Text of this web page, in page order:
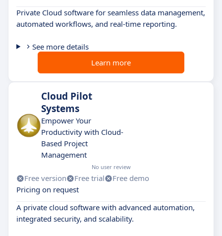
Private Cloud software for seamless data management,
automated workflows, and real-time reporting.
See more details
Learn more
Cloud Pilot
Systems
Empower Your
Productivity with Cloud-
Based Project
Management
No user review
Free version Free trial
Free demo
Pricing on request
A private cloud software with advanced automation,
integrated security, and scalability.